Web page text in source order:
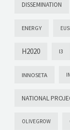
DISSEMINATION
ENERGY
H2020 I3
INNOSETA
NATIONAL
OLIVEGROW